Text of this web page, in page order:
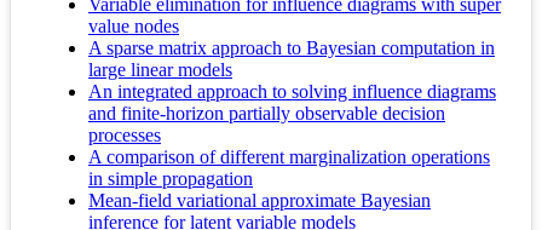
Variable elimination for influence diagrams with super
value nodes
A sparse matrix approach to Bayesian computation in
large linear models
An integrated approach to solving influence diagrams
and finite-horizon partially observable decision
processes
A comparison of different marginalization operations
in simple propagation
Mean-field variational approximate Bayesian
inference for latent variable models